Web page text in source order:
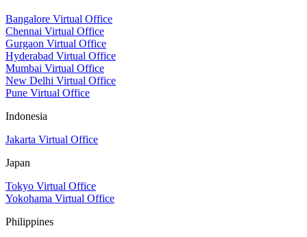
Bangalore Virtual Office
Chennai Virtual Office
Gurgaon Virtual Office
Hyderabad Virtual Office
Mumbai Virtual Office
New Delhi Virtual Office
Pune Virtual Office
Indonesia
Jakarta Virtual Office
Japan
Tokyo Virtual Office
Yokohama Virtual Office
Philippines